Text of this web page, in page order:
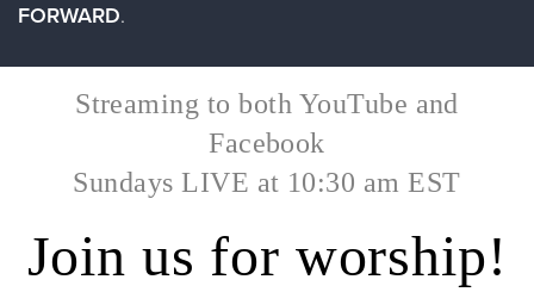
FORWARD.​
Streaming to both YouTube and
Facebook
​Sundays LIVE at 10:30 am EST
Join us for worship!